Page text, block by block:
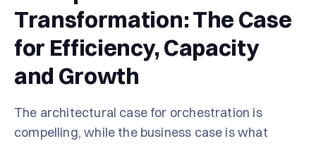
Transformation: The Case
for Efficiency, Capacity
and Growth
The architectural case for orchestration is
compelling, while the business case is what